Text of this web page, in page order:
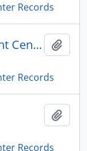
Records
Event Native American Student Center
Records
Records